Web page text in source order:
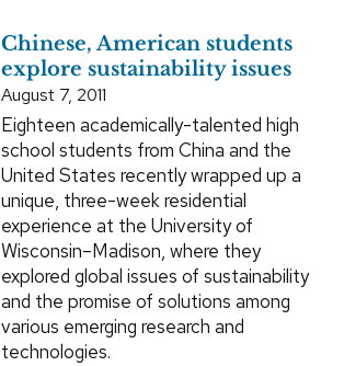
Chinese, American students
explore sustainability issues
August 7, 2011
Eighteen academically-talented high
school students from China and the
United States recently wrapped up a
unique, three-week residential
experience at the University of
Wisconsin–Madison, where they
explored global issues of sustainability
and the promise of solutions among
various emerging research and
technologies.